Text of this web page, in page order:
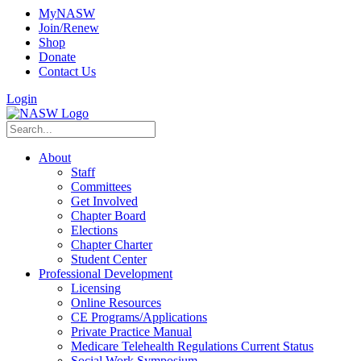
MyNASW
Join/Renew
Shop
Donate
Contact Us
Login
About
Staff
Committees
Get Involved
Chapter Board
Elections
Chapter Charter
Student Center
Professional Development
Licensing
Online Resources
CE Programs/Applications
Private Practice Manual
Medicare Telehealth Regulations Current Status